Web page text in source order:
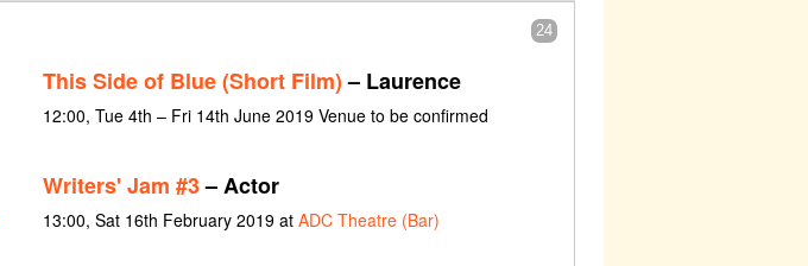
24
This Side of Blue (Short Film)– Laurence
12:00, Tue 4th – Fri 14th June 2019 Venue to be confirmed
Writers' Jam #3– Actor
13:00, Sat 16th February 2019 at ADC Theatre (Bar)